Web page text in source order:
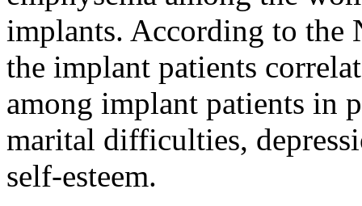
implants. According to the
the implant patients
among implant patients in
marital difficulties,
self-esteem.